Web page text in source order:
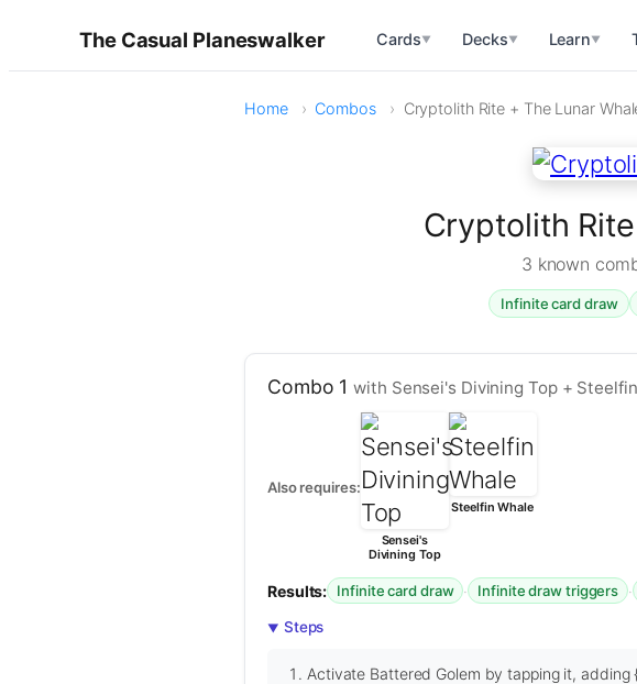
The Casual Planeswalker Cards▼ Decks▼ Learn▼
Home Combos Cryptolith Rite + The Lunar
Cryptolith
3 known
Infinite card draw
Combo 1with Sensei's Divining Top +
Also requires:
Sensei's
Divining Top
Steelfin Whale
Results: Infinite card draw · Infinite draw triggers ·
Steps
Activate Battered Golem by tapping it, adding